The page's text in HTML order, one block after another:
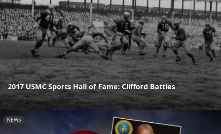
2017 USMC Sports Hall of Fame: Clifford Battles
NEWS